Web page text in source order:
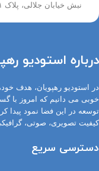
نبش خیابان جلالی، پلاک ۱۱، واحد ۱۳
درباره استودیو
در استودیو رهپویان، هدف
خوبی می دانیم که امروز با
توسعه در این فضا نمود پیدا
کیفیت تصویری، صوتی،
دسترسی سریع